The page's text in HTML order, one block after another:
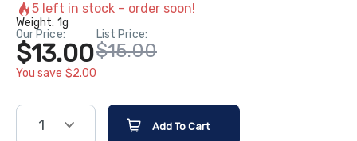
5 left in stock – order soon!
Weight: 1g
Our Price:
$13.00
You save $2.00
List Price:
$15.00
1 Add To Cart